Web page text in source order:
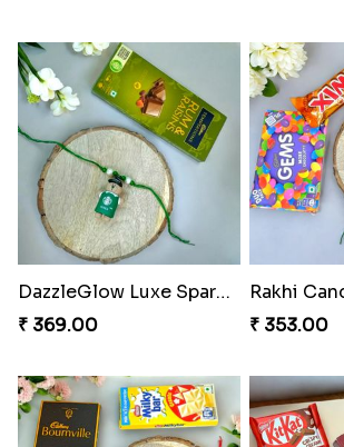
DazzleGlow Luxe Sparkle Serum
₹ 369.00
₹ 353.00